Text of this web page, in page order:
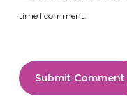
time I comment.